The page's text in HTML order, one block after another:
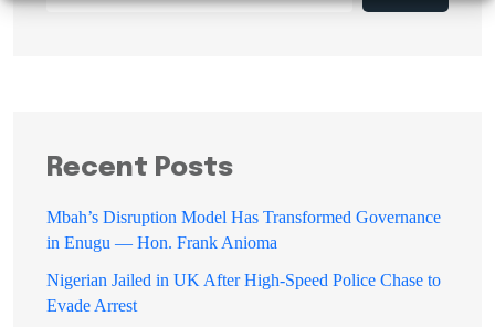
Recent Posts
Mbah’s Disruption Model Has Transformed Governance
in Enugu — Hon. Frank Anioma
Nigerian Jailed in UK After High-Speed Police Chase to
Evade Arrest